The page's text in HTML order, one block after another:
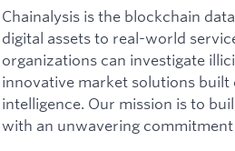
Chainalysis is the blockchain
digital assets to real-world
organizations can investigate
innovative market solutions
intelligence. Our mission is to
with an unwavering